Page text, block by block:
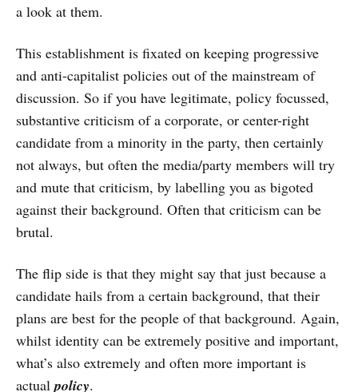
a look at them.
This establishment is fixated on keeping progressive
and anti-capitalist policies out of the mainstream of
discussion. So if you have legitimate, policy focussed,
substantive criticism of a corporate, or center-right
candidate from a minority in the party, then certainly
not always, but often the media/party members will try
and mute that criticism, by labelling you as bigoted
against their background. Often that criticism can be
brutal.
The flip side is that they might say that just because a
candidate hails from a certain background, that their
plans are best for the people of that background. Again,
whilst identity can be extremely positive and important,
what’s also extremely and often more important is
actual policy.